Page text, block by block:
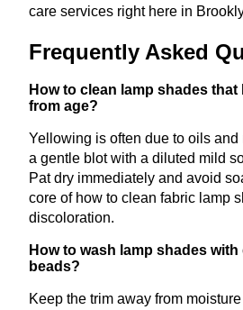
care services right here in
Frequently Asked
How to clean lamp shades
from age?
Yellowing is often due to oils
a gentle blot with a diluted mild
Pat dry immediately and avoid
core of how to clean fabric lamp
discoloration.
How to wash lamp shades
beads?
Keep the trim away from